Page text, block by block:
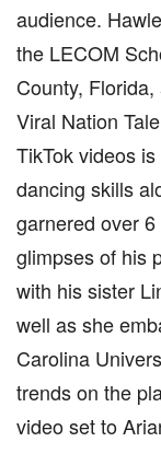
audience.
the LECOM
County,
Viral Nation
TikTok videos
dancing skills
garnered over
glimpses of his
with his sister
well as she
Carolina
trends on the
video set to